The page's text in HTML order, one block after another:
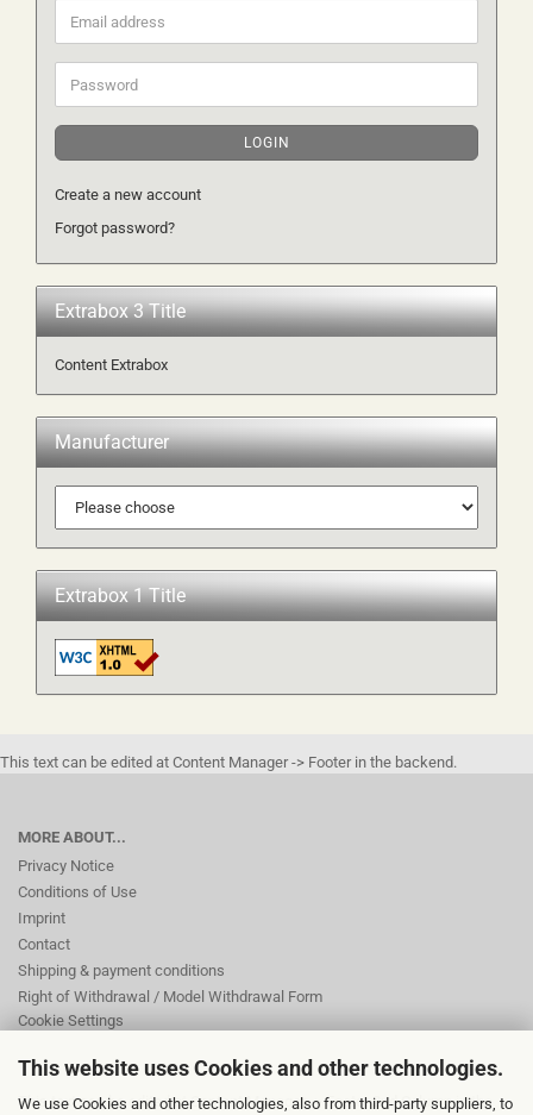
This website uses Cookies and other technologies.
We use Cookies and other technologies, also from third-party suppliers, to
Email
address
Password
LOGIN
Create a new account
Forgot password?
Extrabox 3 Title
Content Extrabox
Manufacturer
Extrabox 1 Title
This text can be edited at Content Manager -> Footer in the backend.
MORE ABOUT...
Privacy Notice
Conditions of Use
Imprint
Contact
Shipping & payment conditions
Right of Withdrawal / Model Withdrawal Form
Cookie Settings
This text can be edited at Content Manager -> Footer 2nd Column in the